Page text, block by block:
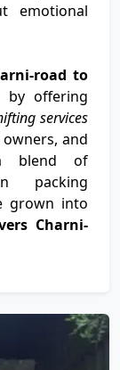
emotional
road to
by offering
services
and
blend of
packing
grown into
Charni-